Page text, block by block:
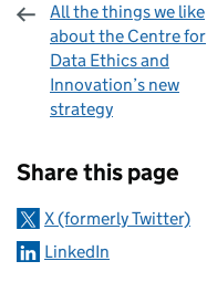
All the things we like
about the Centre for
Data Ethics and
Innovation’s new
strategy
Share this page
X (formerly Twitter)
LinkedIn